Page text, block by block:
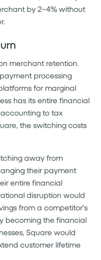
by 2–4% without
merchant retention.
processing
for marginal
has its entire financial
to tax
the switching costs
away from
their payment
entire financial
disruption would
from a competitor's
becoming the financial
Square would
customer lifetime